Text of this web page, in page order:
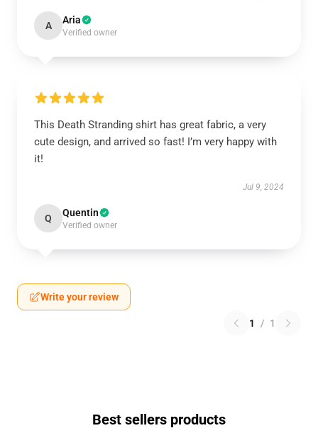
A Aria
Verified owner
This Death Stranding shirt has great fabric, a very
cute design, and arrived so fast! I’m very happy with
it!
Jul 9, 2024
Q Quentin
Verified owner
Write your review
1 / 1
Best sellers products